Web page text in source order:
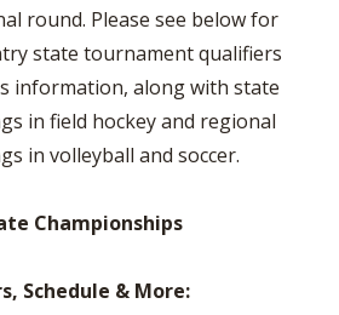
round. Please see below for
state tournament qualifiers
information, along with state
in field hockey and regional
in volleyball and soccer.
Championships
Schedule & More: